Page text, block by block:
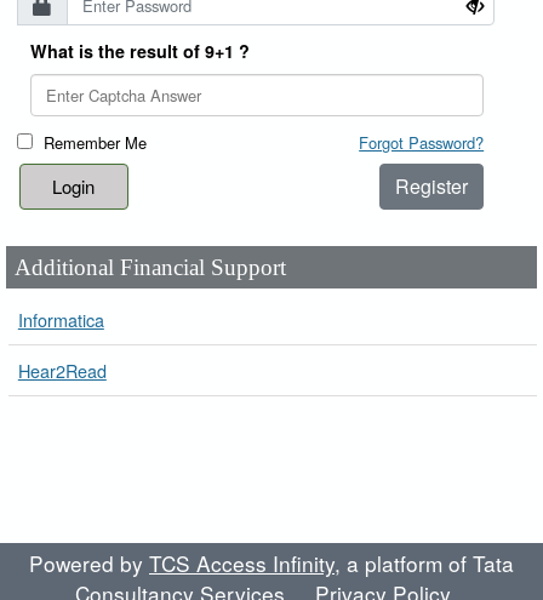
What is the result of 9+1 ?
Remember Me Forgot Password?
Register
Additional Financial Support
Informatica
Hear2Read
Powered by TCS Access Infinity, a platform of Tata
Consultancy Services
Privacy Policy